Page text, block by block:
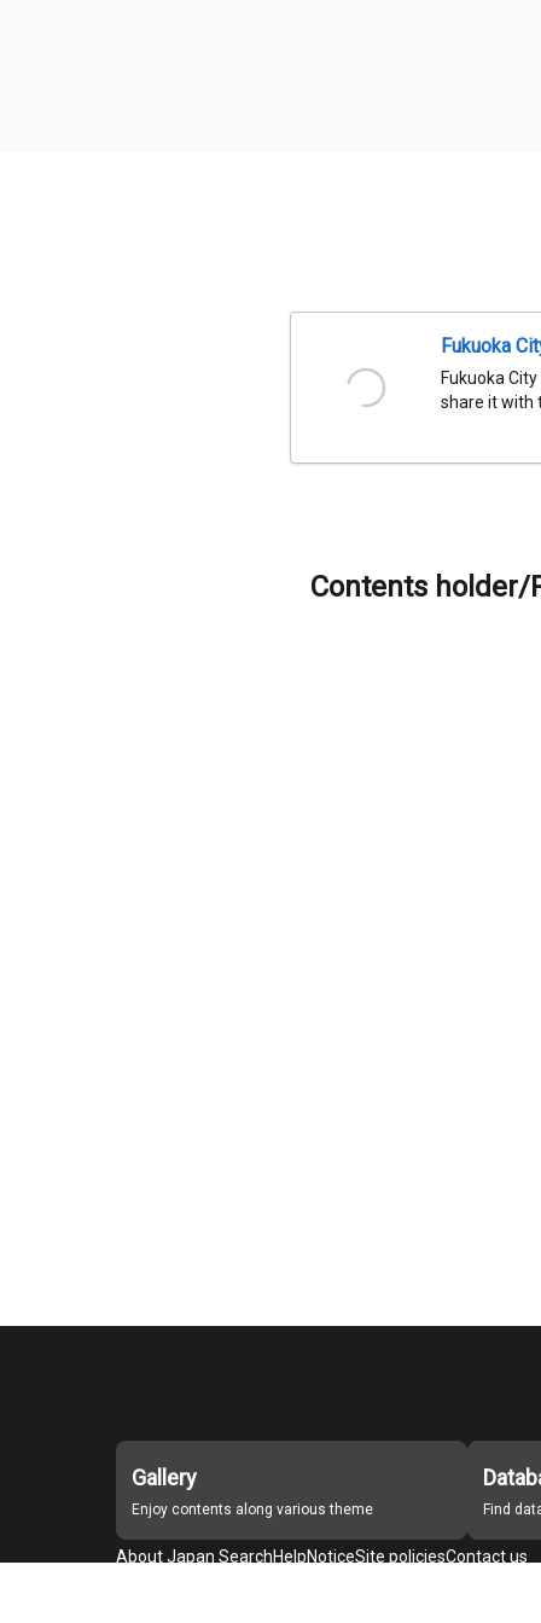
Fukuoka
Fukuoka
share it with
Contents holder/
Gallery
Enjoy contents along various theme Find
About Japan SearchHelpNoticeSite policiesContact us